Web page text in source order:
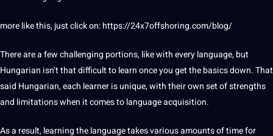
more like this, just click on:https://24x7offshoring.com/blog/
There are a few challenging portions, like with every language, but
Hungarian isn’t that difficult to learn once you get the basics down. That
said Hungarian, each learner isunique, with their ownsetof strengths
and limitationswhen it comes to language acquisition.
As a result, learning the language takes various amounts of time for